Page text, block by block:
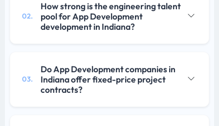
02.
How strong is the engineering talent
pool for App Development
development in Indiana?
03.
Do App Development companies in
Indiana offer fixed-price project
contracts?